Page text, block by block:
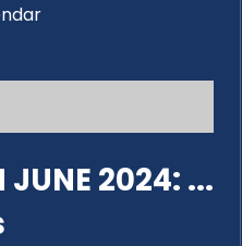
JUNE 2024: ...